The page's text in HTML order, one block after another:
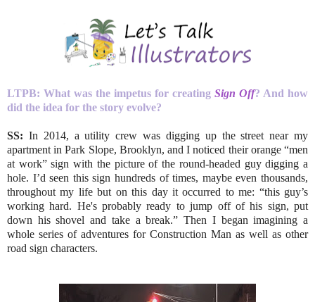
LTPB: What was the impetus for creating Sign Off? And how
did the idea for the story evolve?
SS: In 2014, a utility crew was digging up the street near my
apartment in Park Slope, Brooklyn, and I noticed their orange “men
at work” sign with the picture of the round-headed guy digging a
hole. I’d seen this sign hundreds of times, maybe even thousands,
throughout my life but on this day it occurred to me: “this guy’s
working hard. He's probably ready to jump off of his sign, put
down his shovel and take a break.” Then I began imagining a
whole series of adventures for Construction Man as well as other
road sign characters.